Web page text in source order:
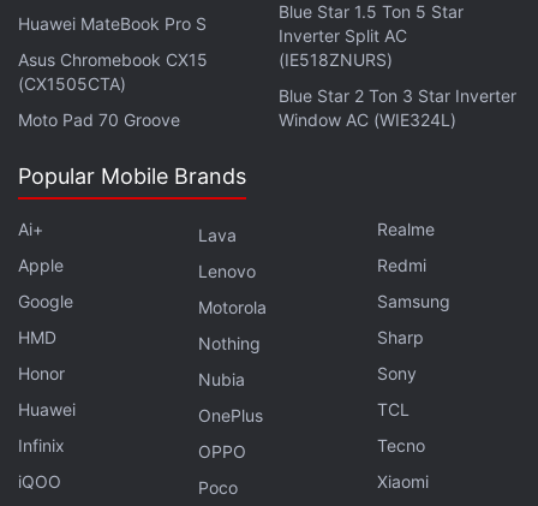
US Senators Seek Details on Meta's
Stablecoin Plans
Through American Express, the card holders will be
entitled towards retail protection, extended
warranty, Amex offers, and emergency assistance
services.
The exchange has, however, clarified that not all
transactions facilitated by the card will be
considered eligible to earn Bitcoin rewards.
Huawei MateBook Pro S
Asus Chromebook CX15
(CX1505CTA)
Moto Pad 70 Groove
Blue Star 1.5 Ton 5 Star
Inverter Split AC
(IE518ZNURS)
Blue Star 2 Ton 3 Star Inverter
Window AC (WIE324L)
Popular Mobile Brands
Ai+
Apple
Google
HMD
Honor
Huawei
Infinix
iQOO
Lava
Lenovo
Motorola
Nothing
Nubia
OnePlus
OPPO
Poco
Realme
Redmi
Samsung
Sharp
Sony
TCL
Tecno
Xiaomi